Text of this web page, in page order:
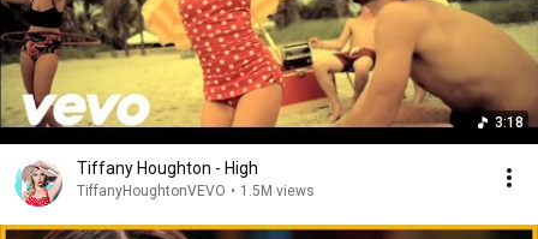
3:18
Tiffany Houghton - High
TiffanyHoughtonVEVO • 1.5M views